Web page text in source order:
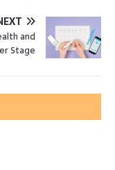
and
Stage